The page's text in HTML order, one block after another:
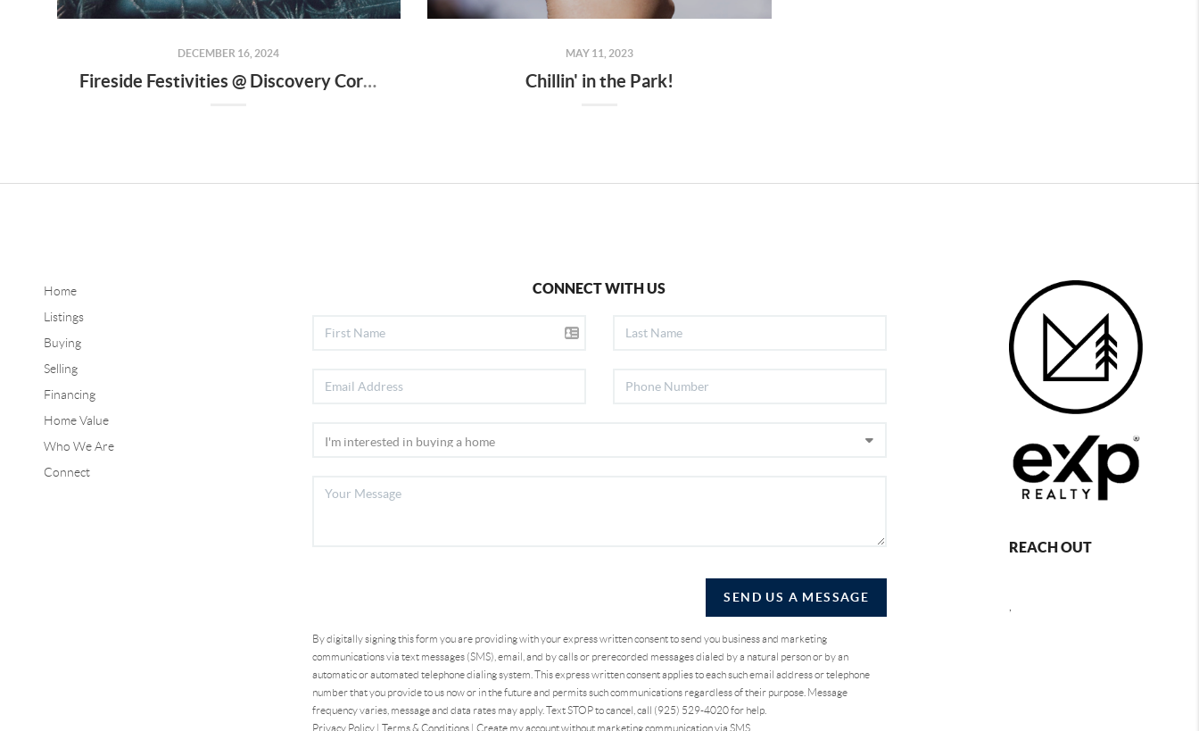
DECEMBER 16, 2024
Fireside Festivities @ Discovery Corner
MAY 11, 2023
Chillin' in the Park!
Home
Listings
Buying
Selling
Financing
Home Value
Who We Are
Connect
CONNECT WITH US
SEND US A MESSAGE
By digitally signing this form you are providingwith your express written consent to send you business and marketing
communications via text messages (SMS), email, and by calls or prerecorded messages dialed by a natural person or by an
automatic or automated telephone dialing system. This express written consent applies to each such email address or telephone
number that you provide to us now or in the future and permits such communications regardless of their purpose. Message
frequency varies, message and data rates may apply. Text STOP to cancel, call (925) 529-4020 for help.
Privacy Policy| Terms & Conditions| Create my account without marketing communication via SMS
REACH OUT